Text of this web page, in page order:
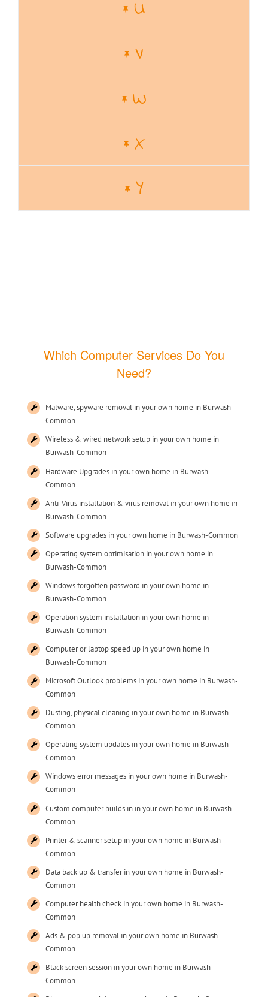
U
V
W
X
Y
Which Computer Services Do You
Need?
Malware, spyware removal in your own home in Burwash-
Common
Wireless & wired network setup in your own home in
Burwash-Common
Hardware Upgrades in your own home in Burwash-
Common
Anti-Virus installation & virus removal in your own home in
Burwash-Common
Software upgrades in your own home in Burwash-Common
Operating system optimisation in your own home in
Burwash-Common
Windows forgotten password in your own home in
Burwash-Common
Operation system installation in your own home in
Burwash-Common
Computer or laptop speed up in your own home in
Burwash-Common
Microsoft Outlook problems in your own home in Burwash-
Common
Dusting, physical cleaning in your own home in Burwash-
Common
Operating system updates in your own home in Burwash-
Common
Windows error messages in your own home in Burwash-
Common
Custom computer builds in in your own home in Burwash-
Common
Printer & scanner setup in your own home in Burwash-
Common
Data back up & transfer in your own home in Burwash-
Common
Computer health check in your own home in Burwash-
Common
Ads & pop up removal in your own home in Burwash-
Common
Black screen session in your own home in Burwash-
Common